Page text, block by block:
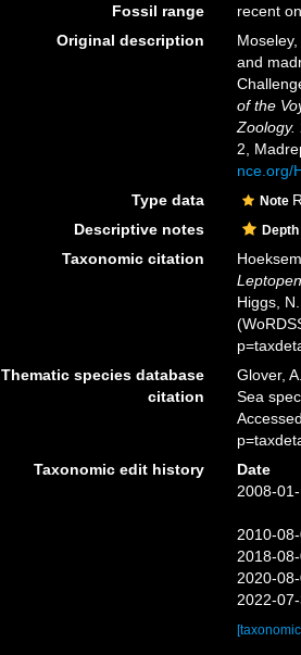
Fossil range
recent
Original description
and
of the
Zoology.
2,
nce.org/
Type data
Note
Descriptive notes
Taxonomic citation
Higgs,
Thematic species database
citation
Glover,
Sea
Taxonomic edit history
Date
2008-
2010-
2018-
2020-
2022-